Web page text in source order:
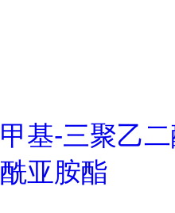
甲基-三聚乙
酰亚胺酯